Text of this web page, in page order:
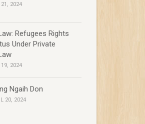
2024
Refugees Rights
Under Private
2024
Ngaih Don
20, 2024